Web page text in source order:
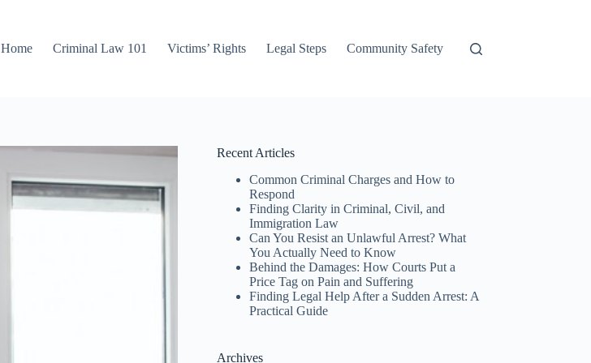
Home Criminal Law 101 Victims’ Rights Legal Steps Community Safety
Recent Articles
Common Criminal Charges and How to
Respond
Finding Clarity in Criminal, Civil, and
Immigration Law
Can You Resist an Unlawful Arrest? What
You Actually Need to Know
Behind the Damages: How Courts Put a
Price Tag on Pain and Suffering
Finding Legal Help After a Sudden Arrest: A
Practical Guide
Archives